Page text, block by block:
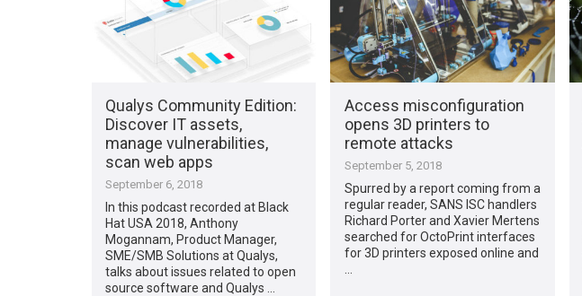
Qualys Community Edition:
Discover IT assets,
manage vulnerabilities,
scan web apps
September 6, 2018
In this podcast recorded at Black
Hat USA 2018, Anthony
Mogannam, Product Manager,
SME/SMB Solutions at Qualys,
talks about issues related to open
source software and Qualys …
Access misconfiguration
opens 3D printers to
remote attacks
September 5, 2018
Spurred by a report coming from a
regular reader, SANS ISC handlers
Richard Porter and Xavier Mertens
searched for OctoPrint interfaces
for 3D printers exposed online and